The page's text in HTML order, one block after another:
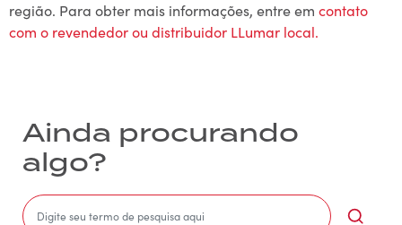
região. Para obter mais informações, entre em contato
com o revendedor ou distribuidor LLumar local.
Ainda procurando
algo?